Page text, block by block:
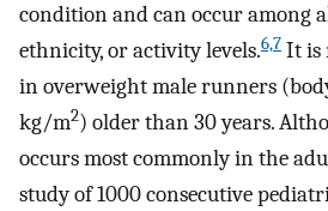
condition and can occur among
ethnicity, or activity levels.6,7 It is
in overweight male runners
kg/m2) older than 30 years.
occurs most commonly in the
study of 1000 consecutive